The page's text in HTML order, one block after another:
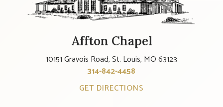
Affton Chapel
10151 Gravois Road, St. Louis, MO 63123
314-842-4458
GET DIRECTIONS